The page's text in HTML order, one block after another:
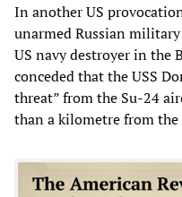
In another US
unarmed Russian
US navy destroyer in the
conceded that the USS
threat” from the Su-24
than a kilometre from the